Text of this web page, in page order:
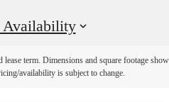
Availability
term. Dimensions and square footage
availability is subject to change.